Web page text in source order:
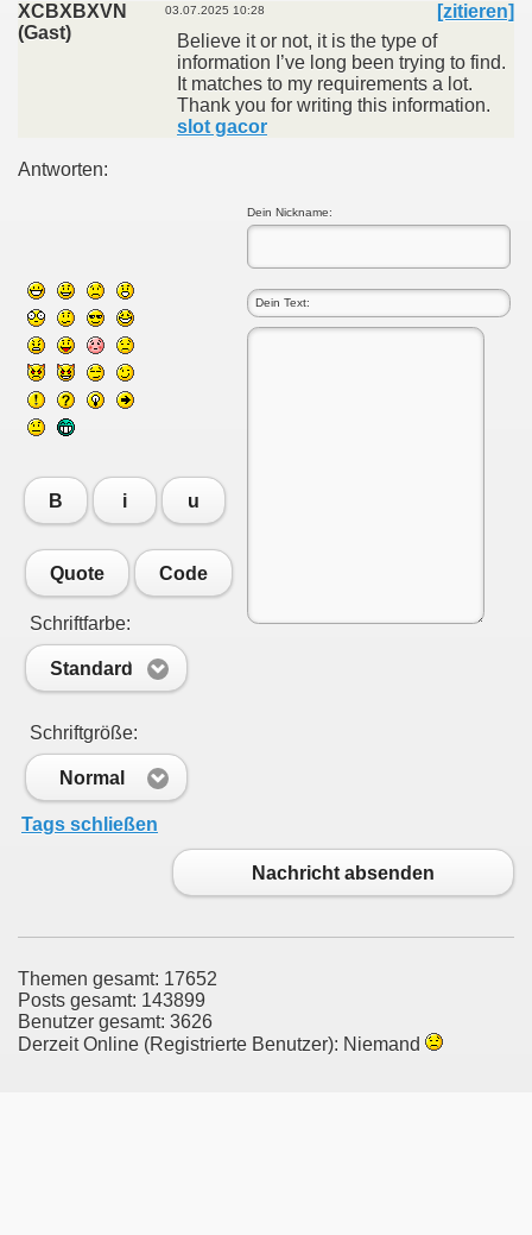
XCBXBXVN
(Gast)
03.07.2025 10:28
[zitieren]
Believe it or not, it is the type of
information I’ve long been trying to find.
It matches to my requirements a lot.
Thank you for writing this information.
slot gacor
Antworten:
Dein Nickname:
B i u
Quote Code
Schriftfarbe:
Standard
Schriftgröße:
Normal
Tags schließen
Nachricht absenden
Themen gesamt: 17652
Posts gesamt: 143899
Benutzer gesamt: 3626
Derzeit Online (Registrierte Benutzer): Niemand